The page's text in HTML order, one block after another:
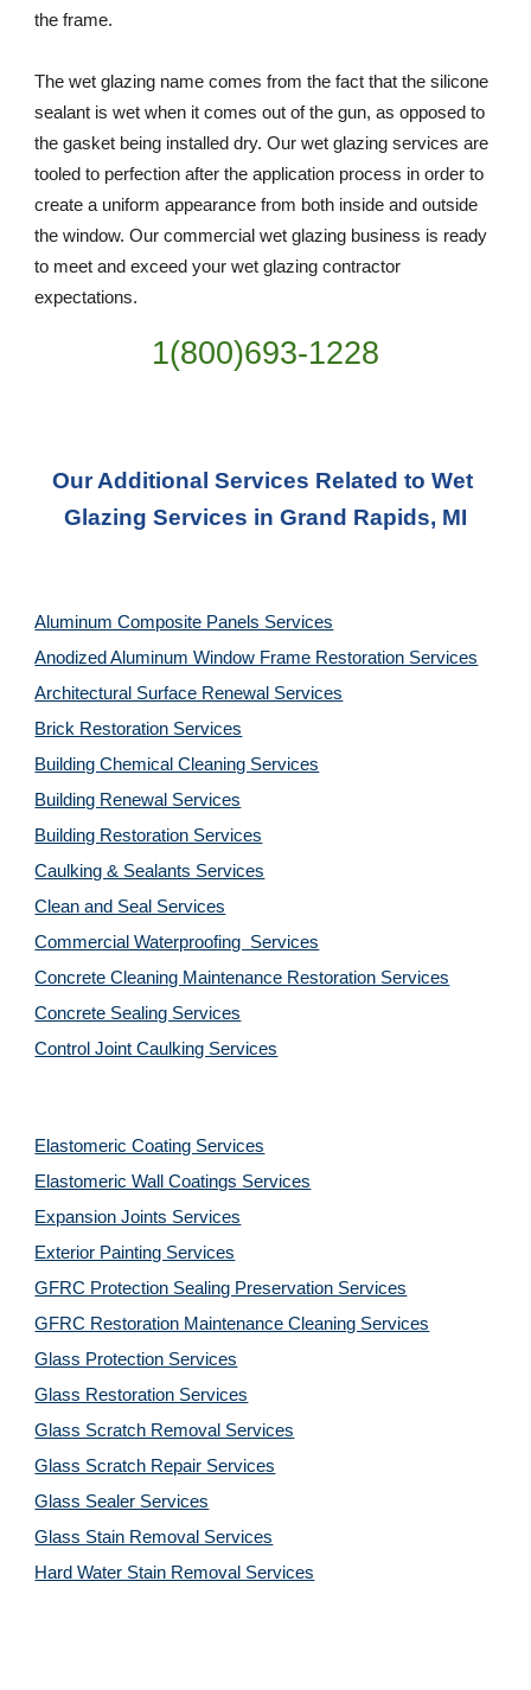
the frame.
The wet glazing name comes from the fact that the silicone
sealant is wet when it comes out of the gun, as opposed to
the gasket being installed dry. Our wet glazing services are
tooled to perfection after the application process in order to
create a uniform appearance from both inside and outside
the window. Our commercial wet glazing business is ready
to meet and exceed your wet glazing contractor
expectations.
1(800)693-1228
Our Additional Services Related to Wet
Glazing Services in Grand Rapids, MI
Aluminum Composite Panels Services
Anodized Aluminum Window Frame Restoration Services
Architectural Surface Renewal Services
Brick Restoration Services
Building Chemical Cleaning Services
Building Renewal Services
Building Restoration Services
Caulking & Sealants Services
Clean and Seal Services
Commercial Waterproofing  Services
Concrete Cleaning Maintenance Restoration Services
Concrete Sealing Services
Control Joint Caulking Services
Elastomeric Coating Services
Elastomeric Wall Coatings Services
Expansion Joints Services
Exterior Painting Services
GFRC Protection Sealing Preservation Services
GFRC Restoration Maintenance Cleaning Services
Glass Protection Services
Glass Restoration Services
Glass Scratch Removal Services
Glass Scratch Repair Services
Glass Sealer Services
Glass Stain Removal Services
Hard Water Stain Removal Services